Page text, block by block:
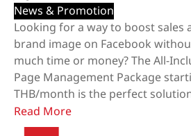
News & Promotion
Looking for a way to boost sales
brand image on Facebook
much time or money? The All-
Page Management Package
THB/month is the perfect
Read More